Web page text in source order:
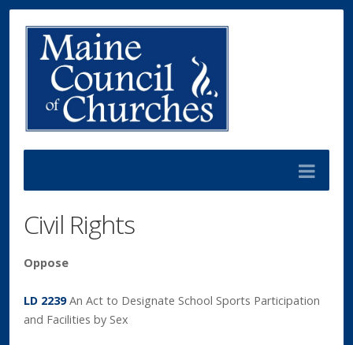
Civil Rights
Oppose
LD 2239 An Act to Designate School Sports Participation
and Facilities by Sex